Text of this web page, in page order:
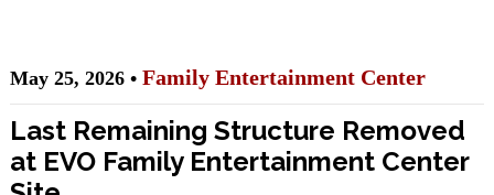
May 25, 2026 • Family Entertainment Center
Last Remaining Structure Removed
at EVO Family Entertainment Center